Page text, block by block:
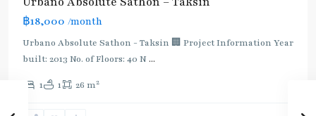
฿18,000 /month
Urbano Absolute Sathon - Taksin 🏢 Project Information Year
built: 2013 No. of Floors: 40 N ...
1 1 26 m2
Dark
Green
Line
Krung